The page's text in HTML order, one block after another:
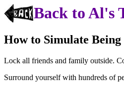
Back to Al's
How to Simulate
Lock all friends and family outside.
Surround yourself with hundreds of